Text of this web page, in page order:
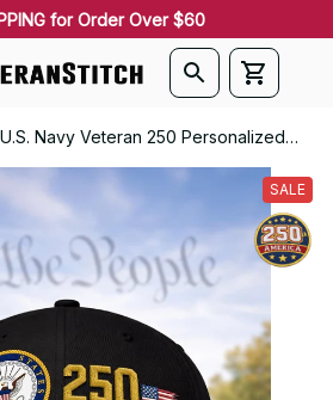
for Order Over $60
U.S. Navy Veteran 250 Personalized
Embroidered Cap - 0086
SALE